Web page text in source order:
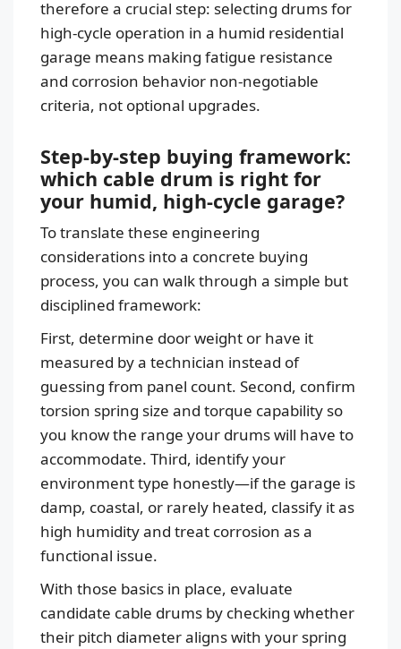
therefore a crucial step: selecting drums for
high-cycle operation in a humid residential
garage means making fatigue resistance
and corrosion behavior non-negotiable
criteria, not optional upgrades.
Step-by-step buying framework:
which cable drum is right for
your humid, high-cycle garage?
To translate these engineering
considerations into a concrete buying
process, you can walk through a simple but
disciplined framework:
First, determine door weight or have it
measured by a technician instead of
guessing from panel count. Second, confirm
torsion spring size and torque capability so
you know the range your drums will have to
accommodate. Third, identify your
environment type honestly—if the garage is
damp, coastal, or rarely heated, classify it as
high humidity and treat corrosion as a
functional issue.
With those basics in place, evaluate
candidate cable drums by checking whether
their pitch diameter aligns with your spring